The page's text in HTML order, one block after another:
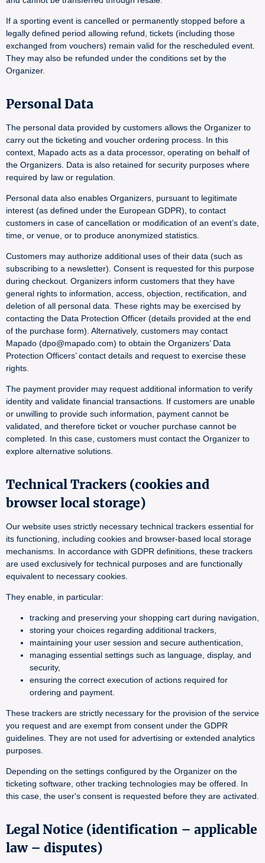
If a sporting event is cancelled or permanently stopped before a
legally defined period allowing refund, tickets (including those
exchanged from vouchers) remain valid for the rescheduled event.
They may also be refunded under the conditions set by the
Organizer.
Personal Data
The personal data provided by customers allows the Organizer to
carry out the ticketing and voucher ordering process. In this
context, Mapado acts as a data processor, operating on behalf of
the Organizers. Data is also retained for security purposes where
required by law or regulation.
Personal data also enables Organizers, pursuant to legitimate
interest (as defined under the European GDPR), to contact
customers in case of cancellation or modification of an event’s date,
time, or venue, or to produce anonymized statistics.
Customers may authorize additional uses of their data (such as
subscribing to a newsletter). Consent is requested for this purpose
during checkout. Organizers inform customers that they have
general rights to information, access, objection, rectification, and
deletion of all personal data. These rights may be exercised by
contacting the Data Protection Officer (details provided at the end
of the purchase form). Alternatively, customers may contact
Mapado (dpo@mapado.com) to obtain the Organizers’ Data
Protection Officers’ contact details and request to exercise these
rights.
The payment provider may request additional information to verify
identity and validate financial transactions. If customers are unable
or unwilling to provide such information, payment cannot be
validated, and therefore ticket or voucher purchase cannot be
completed. In this case, customers must contact the Organizer to
explore alternative solutions.
Technical Trackers (cookies and
browser local storage)
Our website uses strictly necessary technical trackers essential for
its functioning, including cookies and browser-based local storage
mechanisms. In accordance with GDPR definitions, these trackers
are used exclusively for technical purposes and are functionally
equivalent to necessary cookies.
They enable, in particular:
tracking and preserving your shopping cart during navigation,
storing your choices regarding additional trackers,
maintaining your user session and secure authentication,
managing essential settings such as language, display, and
security,
ensuring the correct execution of actions required for
ordering and payment.
These trackers are strictly necessary for the provision of the service
you request and are exempt from consent under the GDPR
guidelines. They are not used for advertising or extended analytics
purposes.
Depending on the settings configured by the Organizer on the
ticketing software, other tracking technologies may be offered. In
this case, the user's consent is requested before they are activated.
Legal Notice (identification – applicable
law – disputes)